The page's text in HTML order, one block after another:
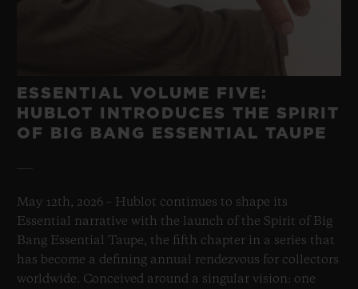
ESSENTIAL VOLUME FIVE:
HUBLOT INTRODUCES THE SPIRIT
OF BIG BANG ESSENTIAL TAUPE
May 12th, 2026 – Hublot continues to shape its
Essential narrative with the launch of the Spirit of Big
Bang Essential Taupe, the fifth chapter in a series that
has become a defining annual rendezvous for collectors
worldwide. Conceived around a singular vision: one